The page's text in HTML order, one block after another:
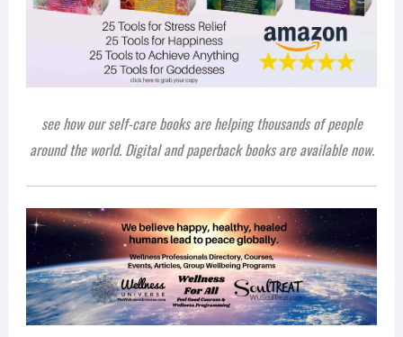
see how our self-care books are helping thousands of people
around the world. Digital and paperback books are available now.